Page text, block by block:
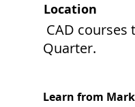
Location
CAD courses
Quarter.
Learn from Mark